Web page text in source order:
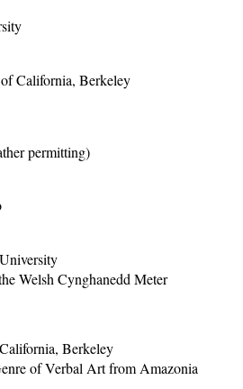
California, Berkeley
permitting)
Welsh Cynghanedd Meter
Berkeley
of Verbal Art from Amazonia